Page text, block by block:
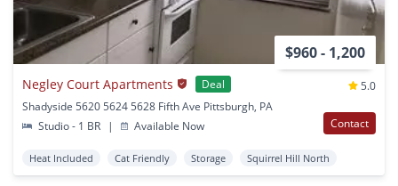
$960 - 1,200
Negley Court Apartments Deal
5.0
Shadyside 5620 5624 5628 Fifth Ave Pittsburgh, PA
Studio - 1 BR
| Available Now Contact
Heat Included Cat Friendly Storage Squirrel Hill North